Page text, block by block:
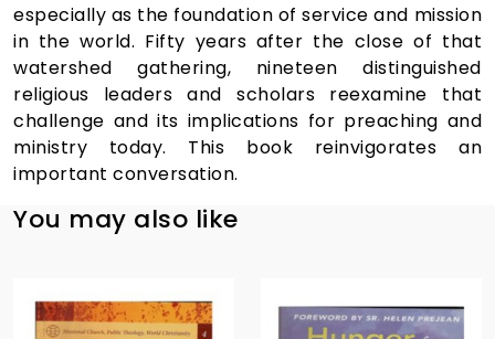
especially as the foundation of service and mission
in the world. Fifty years after the close of that
watershed gathering, nineteen distinguished
religious leaders and scholars reexamine that
challenge and its implications for preaching and
ministry today. This book reinvigorates an
important conversation.
You may also like